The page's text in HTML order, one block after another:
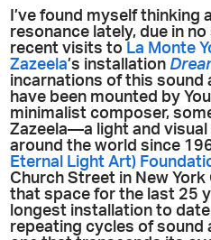
I’ve found myself thinking
resonance lately, due in
recent visits to La Monte
Zazeela’s installation
incarnations of this sound
have been mounted by
minimalist composer,
Zazeela—a light and
around the world since
Eternal Light Art)
Church Street in New
that space for the last 25
longest installation to
repeating cycles of sound